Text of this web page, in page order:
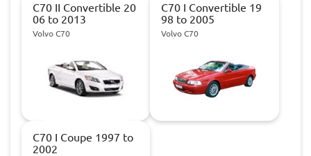
C70 II Convertible 20
06 to 2013
Volvo C70
C70 I Convertible 19
98 to 2005
Volvo C70
C70 I Coupe 1997 to
2002